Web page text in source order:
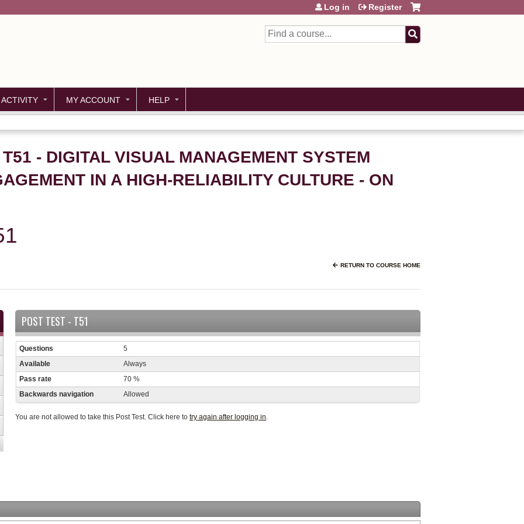
Search
Log in Register
ACTIVITY MY ACCOUNT HELP
- DIGITAL VISUAL MANAGEMENT SYSTEM
IN A HIGH-RELIABILITY CULTURE - ON
RETURN TO COURSE HOME
POST TEST - T51
Questions
5
Available
Always
Pass rate
70 %
Backwards navigation
Allowed
You are not allowed to take this Post Test. Click here to try again after logging in.